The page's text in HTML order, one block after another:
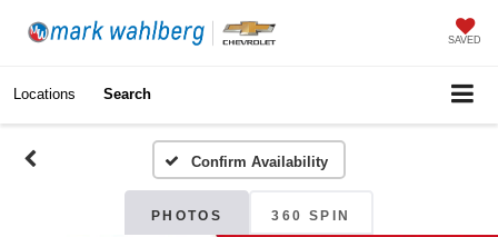
SAVED
Locations Search
Confirm Availability
PHOTOS 360 SPIN